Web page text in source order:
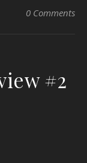
0 Comments
#2